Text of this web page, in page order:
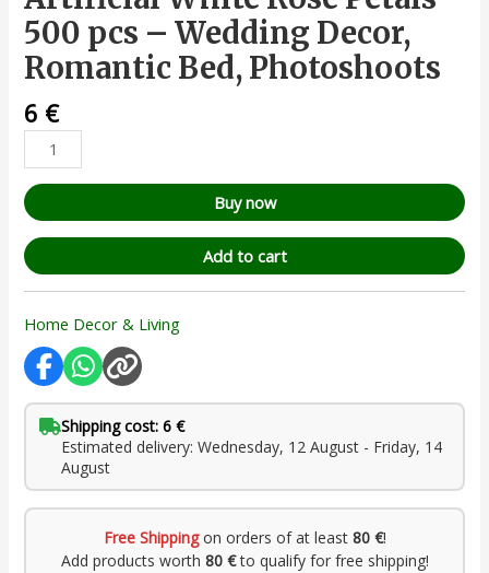
500 pcs – Wedding Decor,
Romantic Bed, Photoshoots
6 €
Buy now
Add to cart
Home Decor & Living
Shipping cost: 6 €
Estimated delivery: Wednesday, 12 August - Friday, 14
August
Free Shippingon orders of at least 80 €!
Add products worth 80 €to qualify for free shipping!